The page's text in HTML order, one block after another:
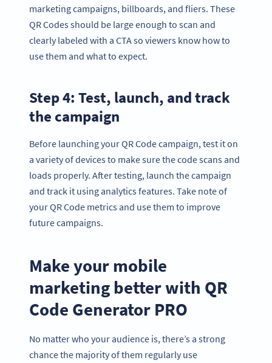
marketing campaigns, billboards, and fliers. These
QR Codes should be large enough to scan and
clearly labeled with a CTA so viewers know how to
use them and what to expect.
Step 4: Test, launch, and track
the campaign
Before launching your QR Code campaign, test it on
a variety of devices to make sure the code scans and
loads properly. After testing, launch the campaign
and track it using analytics features. Take note of
your QR Code metrics and use them to improve
future campaigns.
Make your mobile
marketing better with QR
Code Generator PRO
No matter who your audience is, there’s a strong
chance the majority of them regularly use